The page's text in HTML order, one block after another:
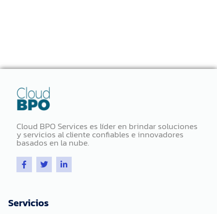
Cloud BPO Services es líder en brindar soluciones
y servicios al cliente confiables e innovadores
basados ​​en la nube.
F
a
c
o
o
T
w
i
e
r
L
i
n
Servicios